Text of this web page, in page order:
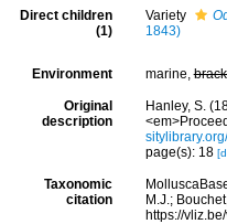
Direct children
(1)
Variety
1843)
Environment marine,
Original
description
Hanley, S.
page(s): 18
Taxonomic
citation
M.J.;
https://